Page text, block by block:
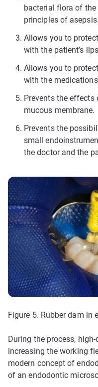
bacterial flora of
principles of
Allows you to
with the patient’s
Allows you to
with the
Prevents the
mucous membrane.
Prevents the
small
the doctor and the
Figure 5. Rubber dam in
During the process,
increasing the working
modern concept of
of an endodontic